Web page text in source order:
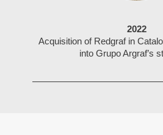
2022
Acquisition of Redgraf in
into Grupo Argraf’s